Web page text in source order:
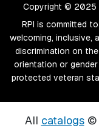
Copyright © 2025
RPI is committed
welcoming, inclusive,
discrimination on
orientation or
protected veteran
All catalogs©